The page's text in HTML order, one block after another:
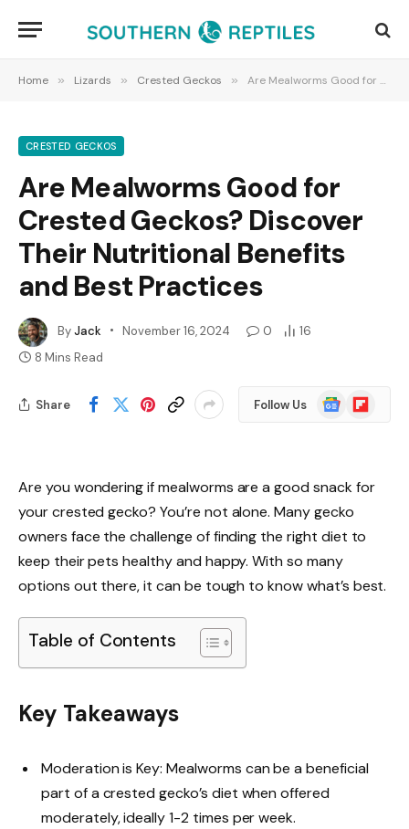
Home » Lizards » Crested Geckos » Are Mealworms Good for Crested Geckos? Discover Their Nutritional Benefits and Best Practices
CRESTED GECKOS
Are Mealworms Good for
Crested Geckos? Discover
Their Nutritional Benefits
and Best Practices
ByJack November 16, 2024 0
16
8 Mins Read
Share Follow Us
Google
News
Flipboard
Are you wondering if mealworms are a good snack for
your crested gecko? You’re not alone. Many gecko
owners face the challenge of finding the right diet to
keep their pets healthy and happy. With so many
options out there, it can be tough to know what’s best.
Table of Contents
Key Takeaways
Moderation is Key: Mealworms can be a beneficial
part of a crested gecko’s diet when offered
moderately, ideally 1-2 times per week.